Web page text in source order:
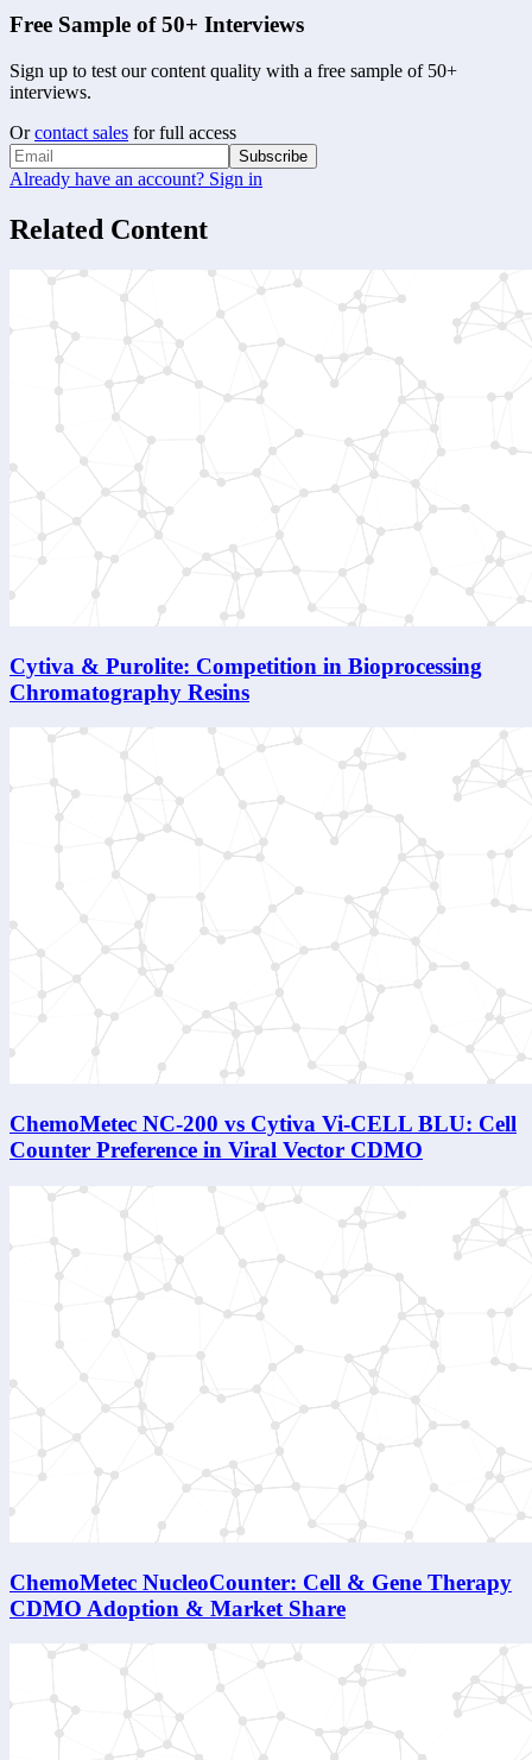
Free Sample of 50+ Interviews
Sign up to test our content quality with a free sample of 50+
interviews.
Or contact sales for full access
Subscribe
Already have an account? Sign in
Related Content
Cytiva & Purolite: Competition in Bioprocessing
Chromatography Resins
ChemoMetec NC-200 vs Cytiva Vi-CELL BLU: Cell
Counter Preference in Viral Vector CDMO
ChemoMetec NucleoCounter: Cell & Gene Therapy
CDMO Adoption & Market Share